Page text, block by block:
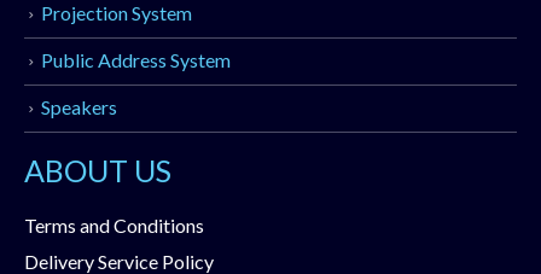
Projection System
Public Address System
Speakers
ABOUT US
Terms and Conditions
Delivery Service Policy